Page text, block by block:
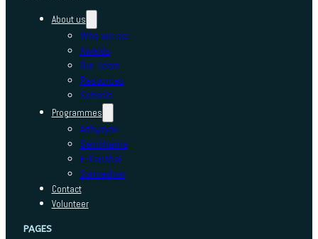
About us
Who we are
Awards
Our Team
Resources
Schools
Programmes
Adhyayan
Sambhavna
E-Kaushal
Sansadhan
Contact
Volunteer
PAGES